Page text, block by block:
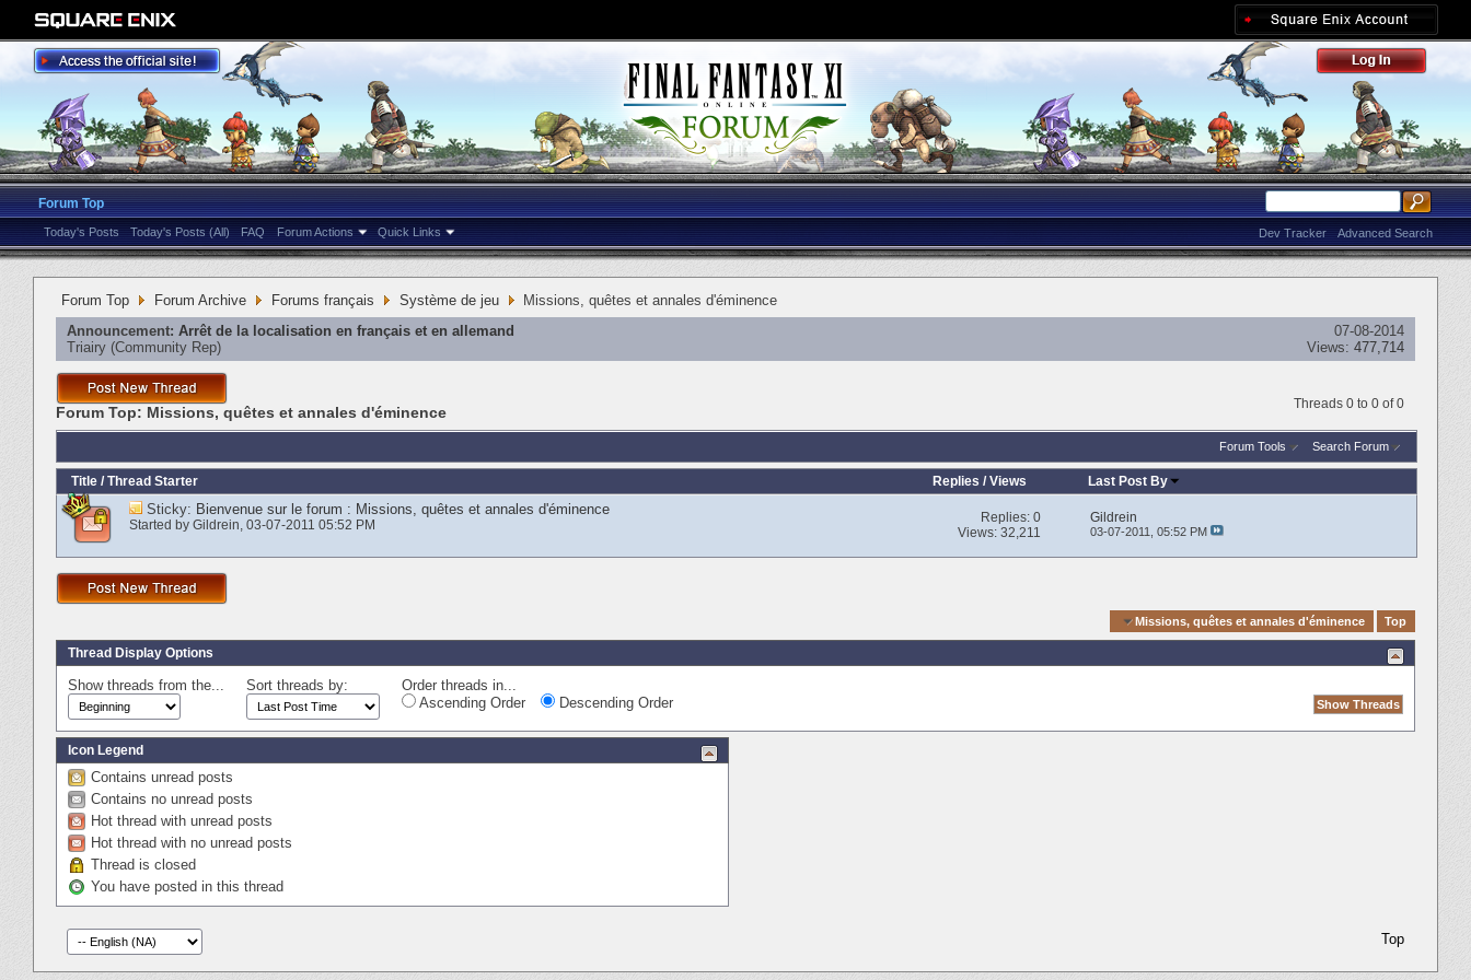
Forum Top
Today's Posts Today's Posts (All) FAQ Forum Actions Quick Links Advanced Search
Dev Tracker
Forum Top Forum Archive Forums français Système de jeu
Missions, quêtes et annales d'éminence
Announcement: Arrêt de la localisation en français et en allemand
Triairy ‎(Community Rep)
07-08-2014
Views: 477,714
Threads 0 to 0 of 0
Forum Top: Missions, quêtes et annales d'éminence
Forum Tools Search Forum
Title / Thread Starter Replies /Views Last Post By
Sticky: Bienvenue sur le forum : Missions, quêtes et annales d'éminence
Started by Gildrein‎, 03-07-2011 05:52 PM Replies:0
Views: 32,211
Gildrein
03-07-2011, 05:52 PM
Missions, quêtes et annales d'éminence Top
Thread Display Options
Show threads from the... Sort threads by:
Order threads in...
Ascending Order
Descending Order
Icon Legend
Contains unread posts
Contains no unread posts
Hot thread with unread posts
Hot thread with no unread posts
Thread is closed
You have posted in this thread
Top